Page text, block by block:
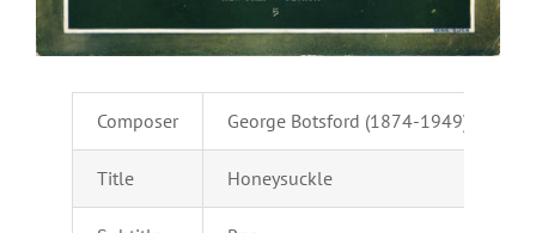
Composer George Botsford (1874-1949)
Title Honeysuckle